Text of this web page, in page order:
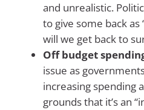
and unrealistic.
to give some back as
will we get back to
Off budget
issue as
increasing spending
grounds that it’s an